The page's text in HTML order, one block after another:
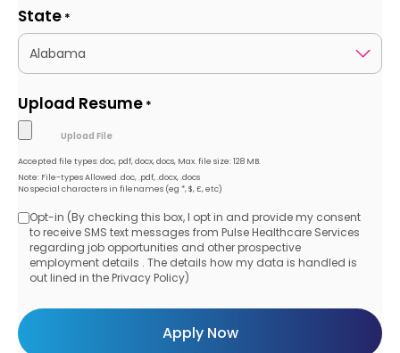
State *
Upload Resume *
Accepted file types: doc, pdf, docx, docs, Max. file size: 128 MB.
Note: File-types Allowed .doc, .pdf, .docx, .docs
No special characters in filenames (eg *, $, £, etc)
Opt-
in
Opt-in (By checking this box, I opt in and provide my consent
to receive SMS text messages from Pulse Healthcare Services
regarding job opportunities and other prospective
employment details . The details how my data is handled is
out lined in the Privacy Policy)